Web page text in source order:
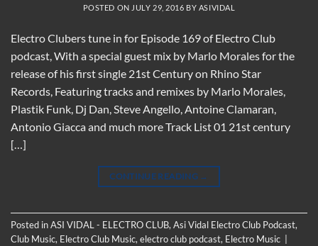
POSTED ON JULY 29, 2016 BY ASIVIDAL
Electro Clubers tune in for Episode 169 of Electro Club
podcast, With a special guest mix by Marlo Morales for the
release of his first single 21st Century on Rhino Star
Records, Featuring tracks and remixes by Marlo Morales,
Plastik Funk, Dj Dan, Steve Angello, Antoine Clamaran,
Antonio Giacca and much more Track List 01 21st century
[…]
CONTINUE READING →
Posted inASI VIDAL - ELECTRO CLUB, Asi Vidal Electro Club Podcast,
Club Music, Electro Club Music, electro club podcast, Electro Music